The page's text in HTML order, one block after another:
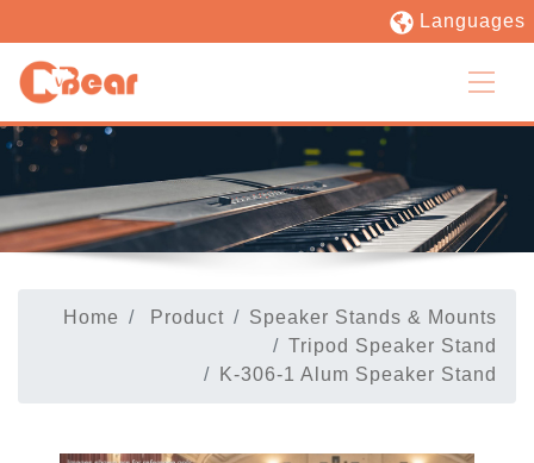
Languages
Home Product
Speaker Stands & Mounts
Tripod Speaker Stand
K-306-1 Alum Speaker Stand